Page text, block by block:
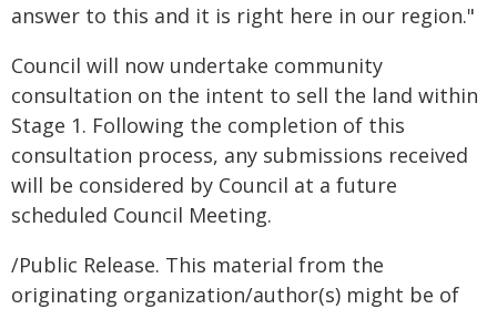
answer to this and it is right here in our region."
Council will now undertake community
consultation on the intent to sell the land within
Stage 1. Following the completion of this
consultation process, any submissions received
will be considered by Council at a future
scheduled Council Meeting.
/Public Release. This material from the
originating organization/author(s) might be of